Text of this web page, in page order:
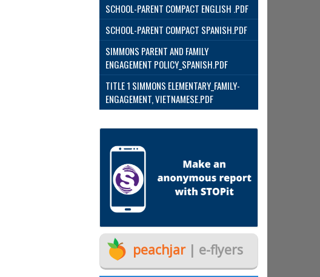
SCHOOL-PARENT COMPACT ENGLISH .PDF
SCHOOL-PARENT COMPACT SPANISH.PDF
SIMMONS PARENT AND FAMILY
ENGAGEMENT POLICY_SPANISH.PDF
TITLE 1 SIMMONS ELEMENTARY_FAMILY-
ENGAGEMENT, VIETNAMESE.PDF
peachjar| e-flyers